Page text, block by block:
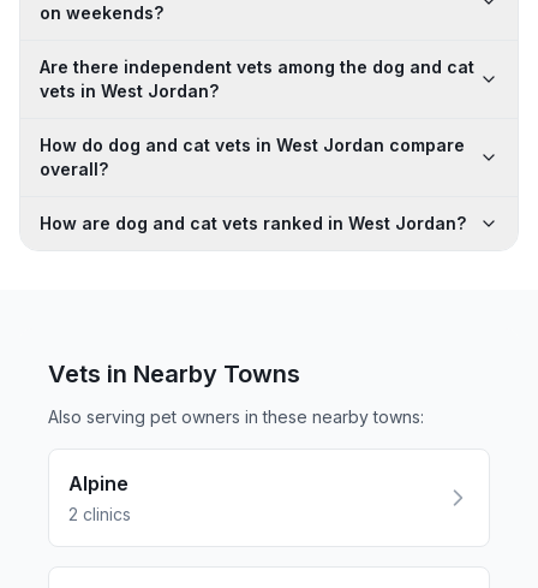
on weekends?
Are there independent vets among the dog and cat
vets in West Jordan?
How do dog and cat vets in West Jordan compare
overall?
How are dog and cat vets ranked in West Jordan?
Vets in Nearby Towns
Also serving pet owners in these nearbytowns:
Alpine
2 clinics